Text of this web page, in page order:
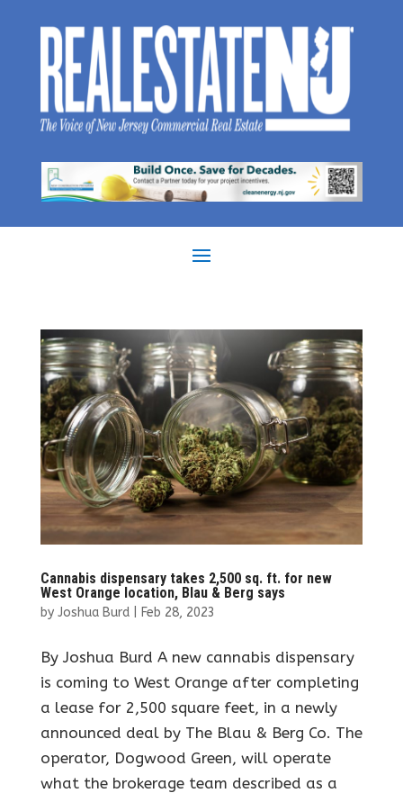
Cannabis dispensary takes 2,500 sq. ft. for new
West Orange location, Blau & Berg says
by Joshua Burd| Feb 28, 2023
By Joshua Burd A new cannabis dispensary
is coming to West Orange after completing
a lease for 2,500 square feet, in a newly
announced deal by The Blau & Berg Co. The
operator, Dogwood Green, will operate
what the brokerage team described as a